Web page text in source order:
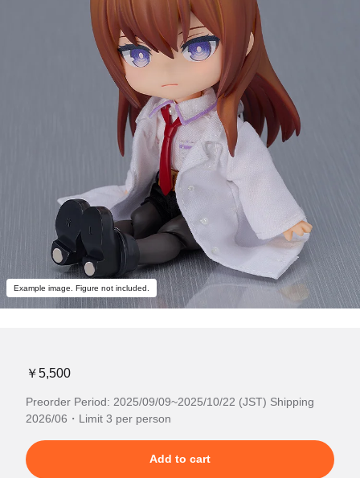
Example image. Figure not included.
￥5,500
Preorder Period: 2025/09/09~2025/10/22 (JST) Shipping
2026/06・Limit 3 per person
Add to cart